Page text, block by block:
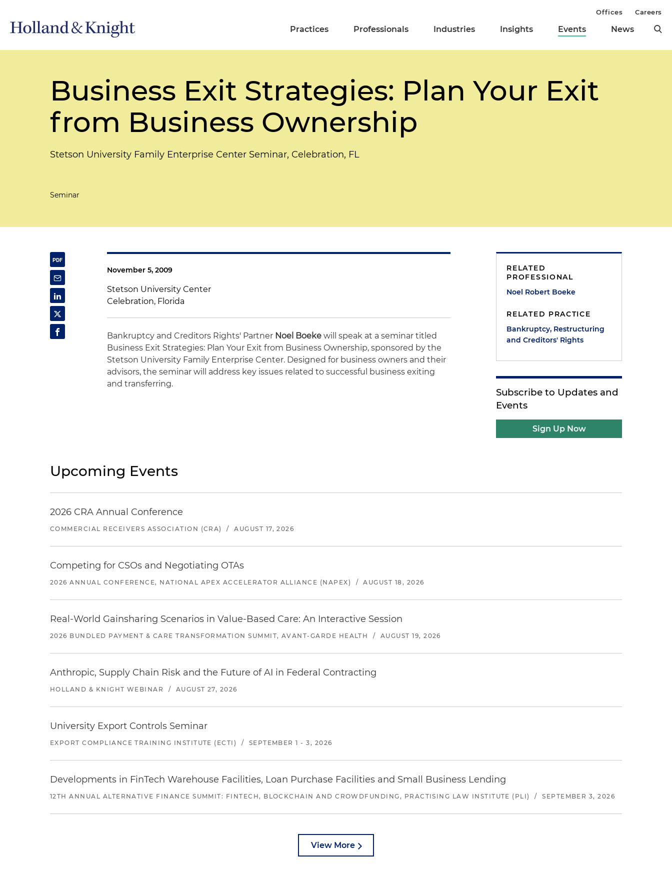
Practices Professionals Industries Insights Events News
Offices Careers
Business Exit Strategies: Plan Your Exit
from Business Ownership
Stetson University Family Enterprise Center Seminar, Celebration, FL
Seminar
November 5, 2009
Stetson University Center
Celebration, Florida
Bankruptcy and Creditors Rights' Partner Noel Boeke will speak at a seminar titled
Business Exit Strategies: Plan Your Exit from Business Ownership, sponsored by the
Stetson University Family Enterprise Center. Designed for business owners and their
advisors, the seminar will address key issues related to successful business exiting
and transferring.
RELATED
PROFESSIONAL
Noel Robert Boeke
RELATED PRACTICE
Bankruptcy, Restructuring
and Creditors' Rights
Subscribe to Updates and
Events
Sign Up Now
Upcoming Events
2026 CRA Annual Conference
COMMERCIAL RECEIVERS ASSOCIATION (CRA) / AUGUST 17, 2026
Competing for CSOs and Negotiating OTAs
2026 ANNUAL CONFERENCE, NATIONAL APEX ACCELERATOR ALLIANCE (NAPEX) / AUGUST 18, 2026
Real-World Gainsharing Scenarios in Value-Based Care: An Interactive Session
2026 BUNDLED PAYMENT & CARE TRANSFORMATION SUMMIT, AVANT-GARDE HEALTH / AUGUST 19, 2026
Anthropic, Supply Chain Risk and the Future of AI in Federal Contracting
HOLLAND & KNIGHT WEBINAR / AUGUST 27, 2026
University Export Controls Seminar
EXPORT COMPLIANCE TRAINING INSTITUTE (ECTI) / SEPTEMBER 1 - 3, 2026
Developments in FinTech Warehouse Facilities, Loan Purchase Facilities and Small Business Lending
12TH ANNUAL ALTERNATIVE FINANCE SUMMIT: FINTECH, BLOCKCHAIN AND CROWDFUNDING, PRACTISING LAW INSTITUTE (PLI) / SEPTEMBER 3, 2026
View More